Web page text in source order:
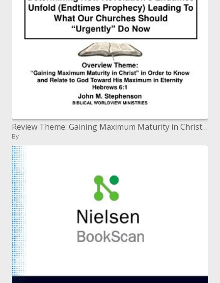
Review Theme: Gaining Maximum Maturity in Christ in Order to Know and Relate to God Toward His Maximum in Eternity H
By